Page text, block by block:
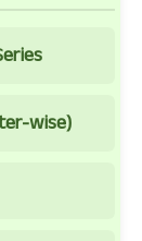
wise)